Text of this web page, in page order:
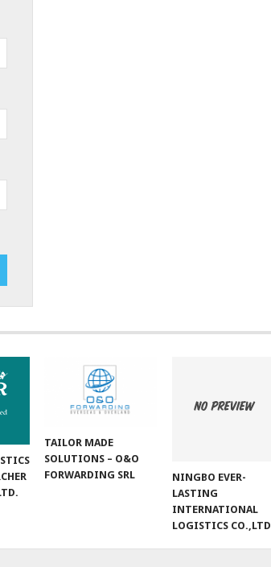
TAILOR MADE
SOLUTIONS – O&O
FORWARDING SRL
NINGBO EVER-
LASTING
INTERNATIONAL
LOGISTICS CO.,LTD